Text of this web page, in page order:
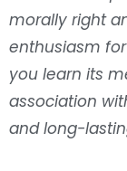
morally right
enthusiasm
you learn its
association
and long-